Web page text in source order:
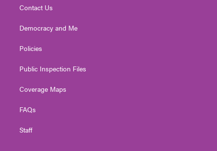
Contact Us
Democracy and Me
Policies
Public Inspection Files
Coverage Maps
FAQs
Staff